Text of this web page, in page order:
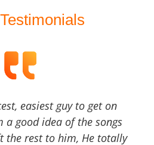
Testimonials
easiest guy to get on
a good idea of the songs
the rest to him, He totally